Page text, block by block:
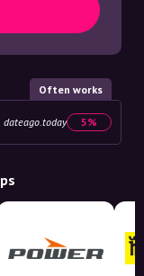
Often works
dateago.today 5%